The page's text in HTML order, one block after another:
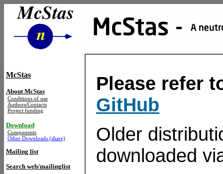
McStas
About McStas
Conditions of use
Authors/Contacts
Project funding
Download
Components
Other Downloads (share)
Mailing list
Search web/mailinglist
Please refer
GitHub
Older
downloaded